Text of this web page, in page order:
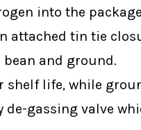
into the
attached tin tie
and ground.
shelf life, while
de-gassing valve